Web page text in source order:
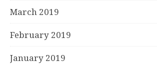
March 2019
February 2019
January 2019